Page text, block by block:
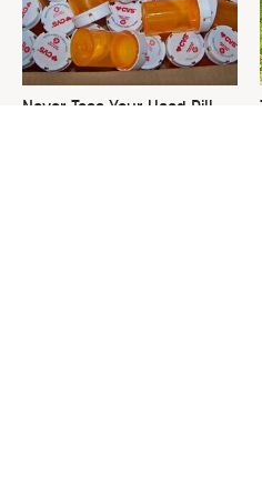
Never Toss Your Used Pill